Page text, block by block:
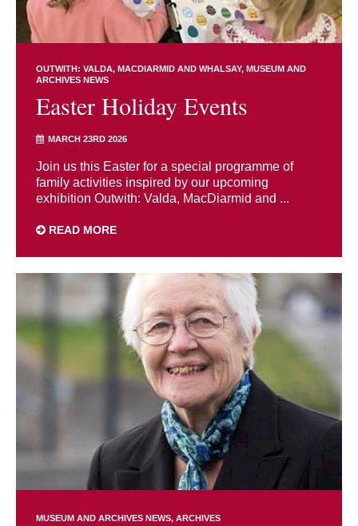
OUTWITH: VALDA, MACDIARMID AND WHALSAY MUSEUM AND
ARCHIVES NEWS
Easter Holiday Events
MARCH 23RD 2026
Join us this Easter for a special programme of
family activities inspired by our upcoming
exhibition Outwith: Valda, MacDiarmid and ...
READ MORE
MUSEUM AND ARCHIVES NEWS ARCHIVES